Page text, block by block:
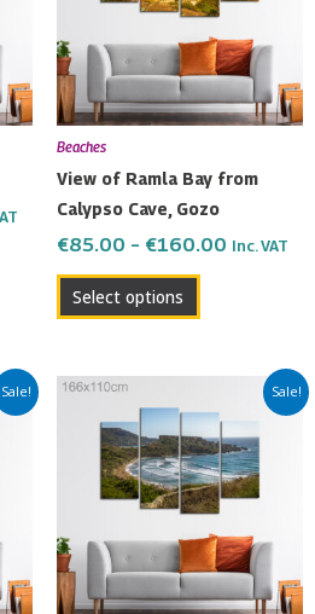
Beaches
View of Ramla Bay from
Calypso Cave, Gozo
€85.00 – €160.00 Inc. VAT
Select options
variants.
The
options
may
on
product
Sale! Sale!
Price
range:
€85.00
through
€160.00
product
has
multiple
variants.
The
options
may